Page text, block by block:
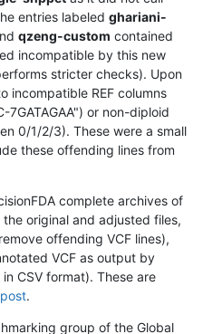
entries labeled ghariani-
qzeng-custom contained
incompatible by this new
stricter checks). Upon
incompatible REF columns
7GATAGAA") or non-diploid
0/1/2/3). These were a small
these offending lines from
complete archives of
original and adjusted files,
offending VCF lines),
VCF as output by
CSV format). These are
.
group of the Global